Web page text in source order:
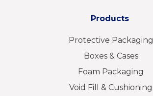
Products
Protective Packaging
Boxes & Cases
Foam Packaging
Void Fill & Cushioning